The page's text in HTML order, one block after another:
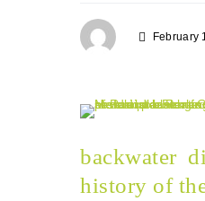
February
backwater
history of